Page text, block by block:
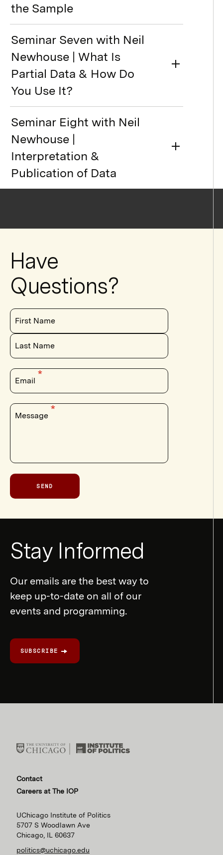
the Sample
Seminar Seven with Neil
Newhouse | What Is
Partial Data & How Do
You Use It?
Seminar Eight with Neil
Newhouse |
Interpretation &
Publication of Data
Have
Questions?
First Name
Last Name
Email
Message
SEND
Form
Stay Informed
Our emails are the best way to
keep up-to-date on all of our
events and programming.
SUBSCRIBE
Contact
Careers at The IOP
UChicago Institute of Politics
5707 S Woodlawn Ave
Chicago, IL 60637
politics@uchicago.edu